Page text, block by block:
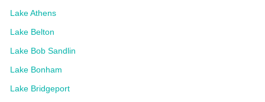
Lake Athens
Lake Belton
Lake Bob Sandlin
Lake Bonham
Lake Bridgeport